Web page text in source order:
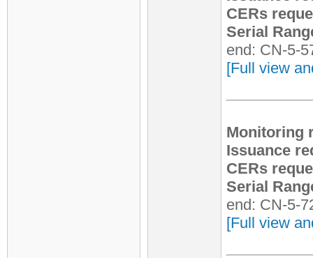
CERs
Serial
end: CN-5-
[Full view
Monitoring
Issuance
CERs
Serial
end: CN-5-
[Full view